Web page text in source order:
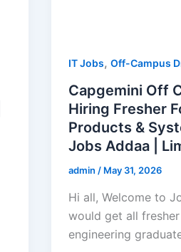
IT Jobs, Off-Campus
Capgemini Off
Hiring Fresher
Products &
Jobs Addaa |
admin / May 31, 2026
Hi all, Welcome to
would get all
engineering